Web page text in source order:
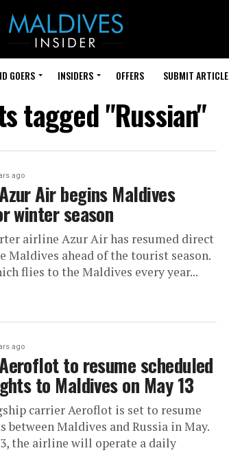
GOERS INSIDERS OFFERS SUBMIT ARTICLE
tagged "Russian"
ago
Air begins Maldives
winter season
airline Azur Air has resumed direct
Maldives ahead of the tourist season.
flies to the Maldives every year...
ago
to resume scheduled
to Maldives on May 13
carrier Aeroflot is set to resume
between Maldives and Russia in May.
the airline will operate a daily